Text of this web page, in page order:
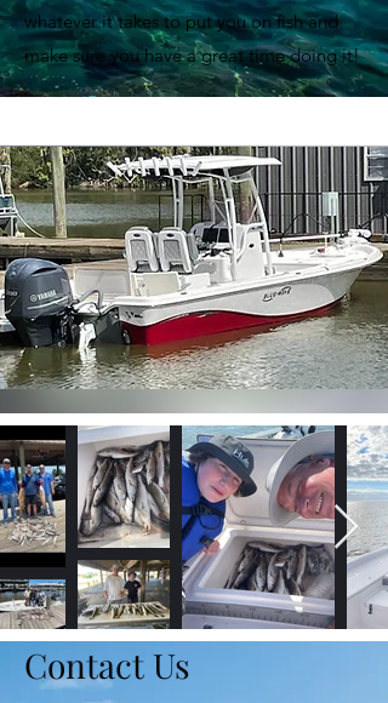
whatever it takes to put you on fish and
make sure you have a great time doing it!
Contact Us